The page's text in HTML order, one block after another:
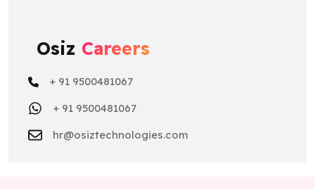
Osiz Careers
+ 91 9500481067
+ 91 9500481067
hr@osiztechnologies.com